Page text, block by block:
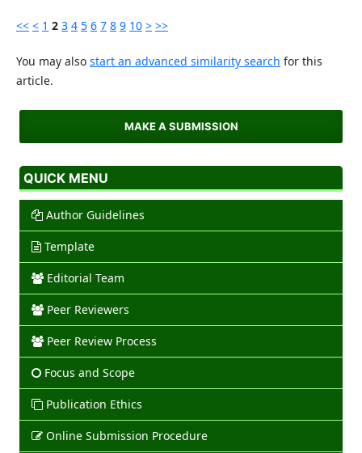
<< < 1 2 3 4 5 6 7 8 9 10 > >>
You may also start an advanced similarity search for this
article.
MAKE A SUBMISSION
QUICK MENU
Author Guidelines
Template
Editorial Team
Peer Reviewers
Peer Review Process
Focus and Scope
Publication Ethics
Online Submission Procedure